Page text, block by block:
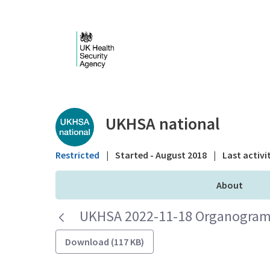
Public library -
UKHSA national
Restricted | Started - August 2018 | Last
About
UKHSA 2022-11-18
Download (117 KB)